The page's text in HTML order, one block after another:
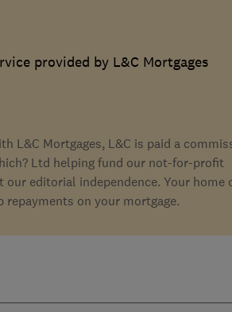
provided by L&C Mortgages
L&C Mortgages, L&C is paid a
Ltd helping fund our not-for-profit
editorial independence. Your home
repayments on your mortgage.